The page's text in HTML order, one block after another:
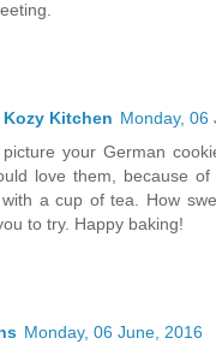
Kitchen Monday, 06
your German
love them, because of
a cup of tea. How
to try. Happy baking!
Monday, 06 June, 2016